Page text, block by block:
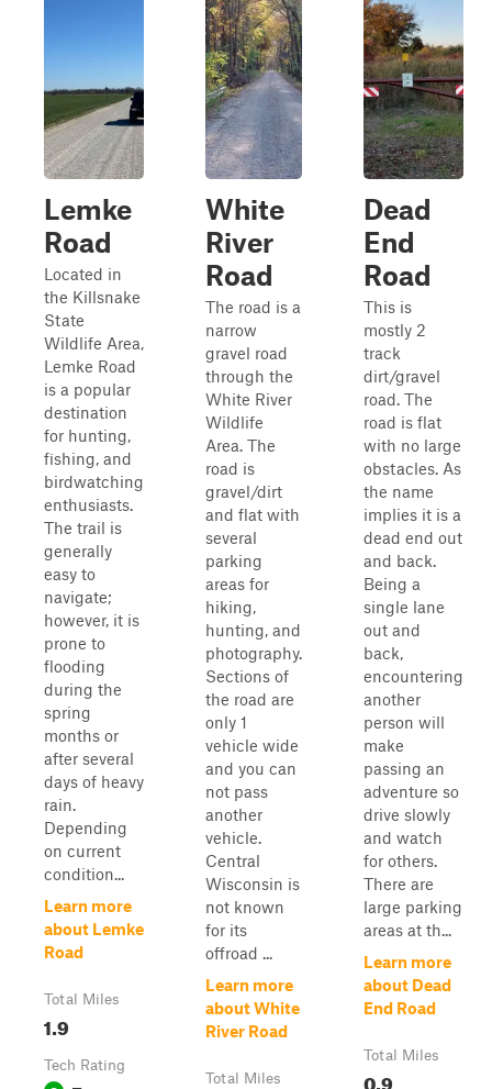
Lemke
Road
Located in
the Killsnake
State
Wildlife Area,
Lemke Road
is a popular
destination
for hunting,
fishing, and
birdwatching
enthusiasts.
The trail is
generally
easy to
navigate;
however, it is
prone to
flooding
during the
spring
months or
after several
days of heavy
rain.
Depending
on current
condition...
Learn more
about Lemke
Road
Total Miles
1.9
Tech Rating
White
River
Road
The road is a
narrow
gravel road
through the
White River
Wildlife
Area. The
road is
gravel/dirt
and flat with
several
parking
areas for
hiking,
hunting, and
photography.
Sections of
the road are
only 1
vehicle wide
and you can
not pass
another
vehicle.
Central
Wisconsin is
not known
for its
offroad ...
Learn more
about White
River Road
Total Miles
Dead
End
Road
This is
mostly 2
track
dirt/gravel
road. The
road is flat
with no large
obstacles. As
the name
implies it is a
dead end out
and back.
Being a
single lane
out and
back,
encountering
another
person will
make
passing an
adventure so
drive slowly
and watch
for others.
There are
large parking
areas at th...
Learn more
about Dead
End Road
Total Miles
0.9